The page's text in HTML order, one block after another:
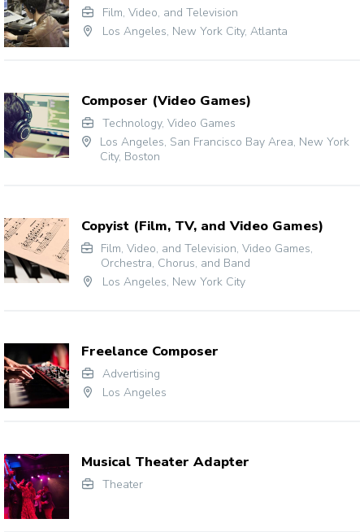
Film, Video, and Television
Los Angeles, New York City, Atlanta
Composer (Video Games)
Technology, Video Games
Los Angeles, San Francisco Bay Area, New York
City, Boston
Copyist (Film, TV, and Video Games)
Film, Video, and Television, Video Games,
Orchestra, Chorus, and Band
Los Angeles, New York City
Freelance Composer
Advertising
Los Angeles
Musical Theater Adapter
Theater